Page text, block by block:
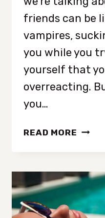
friends can be
vampires,
you while you
yourself that
overreacting.
you…
READ MORE 12
A
TOXIC
FRIEND
THAT